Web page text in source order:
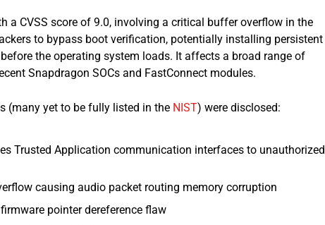
a CVSS score of 9.0, involving a critical buffer overflow in the
to bypass boot verification, potentially installing persistent
the operating system loads. It affects a broad range of
Snapdragon SOCs and FastConnect modules.​
(many yet to be fully listed in the NIST) were disclosed:
Trusted Application communication interfaces to unauthorized
causing audio packet routing memory corruption
pointer dereference flaw